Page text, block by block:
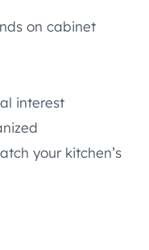
on cabinet
interest
your kitchen’s